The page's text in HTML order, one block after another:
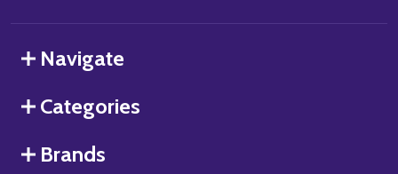
Navigate
Categories
Brands